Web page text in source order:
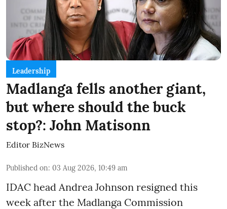
Leadership
Madlanga fells another giant,
but where should the buck
stop?: John Matisonn
Editor BizNews
Published on: 03 Aug 2026, 10:49 am
IDAC head Andrea Johnson resigned this
week after the Madlanga Commission